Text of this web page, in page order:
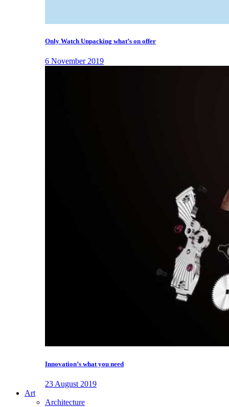
Only Watch Unpacking what’s on offer
6 November 2019
Innovation’s what you need
23 August 2019
Art
Architecture